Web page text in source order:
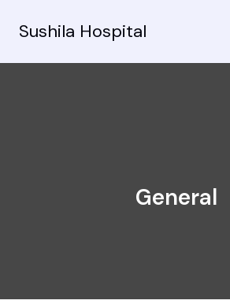
Sushila Hospital
General